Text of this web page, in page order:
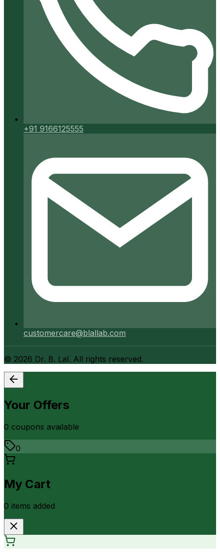
+91 9166125555
customercare@blallab.com
© 2026 Dr. B. Lal. All rights reserved.
Your Offers
0 coupons available
0
My Cart
0 items added